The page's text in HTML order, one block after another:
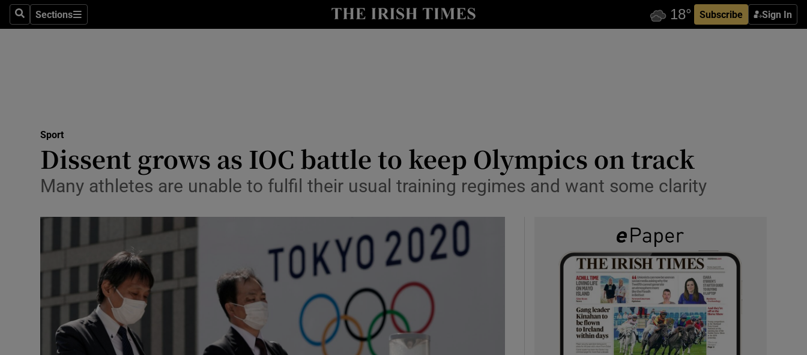
SearchSections
Sections Subscribe Sign In
Show Health sub sections
Science
Show Science sub sections
Media
Abroad
Transport
Motors
Listen
Sport
Dissent grows as IOC battle to keep Olympics on track
Many athletes are unable to fulfil their usual training regimes and want some clarity